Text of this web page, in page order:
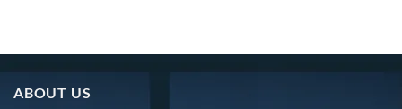
ABOUT US